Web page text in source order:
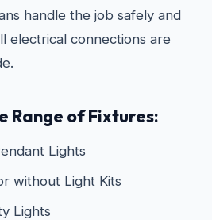
handle the job safely and
electrical connections are
Range of Fixtures:
Lights
without Light Kits
Lights